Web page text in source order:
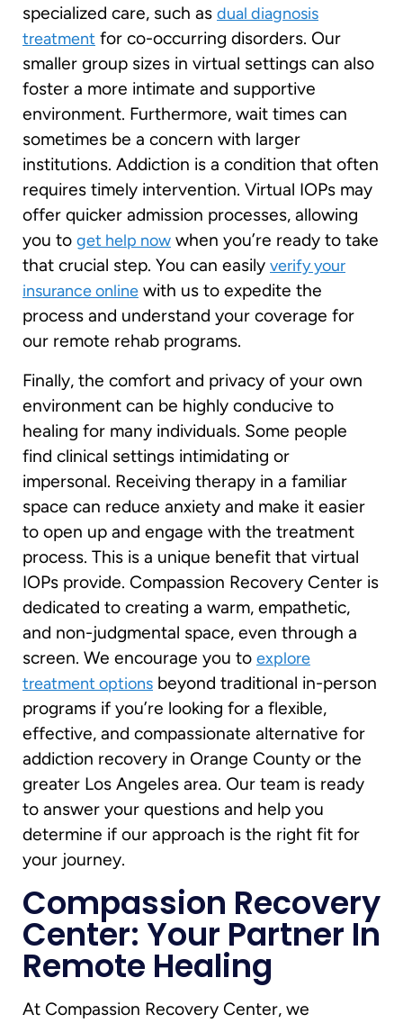
specialized care, such as dual diagnosis
treatment for co-occurring disorders. Our
smaller group sizes in virtual settings can also
foster a more intimate and supportive
environment. Furthermore, wait times can
sometimes be a concern with larger
institutions. Addiction is a condition that often
requires timely intervention. Virtual IOPs may
offer quicker admission processes, allowing
you to get help now when you’re ready to take
that crucial step. You can easily verify your
insurance online with us to expedite the
process and understand your coverage for
our remote rehab programs.
Finally, the comfort and privacy of your own
environment can be highly conducive to
healing for many individuals. Some people
find clinical settings intimidating or
impersonal. Receiving therapy in a familiar
space can reduce anxiety and make it easier
to open up and engage with the treatment
process. This is a unique benefit that virtual
IOPs provide. Compassion Recovery Center is
dedicated to creating a warm, empathetic,
and non-judgmental space, even through a
screen. We encourage you to explore
treatment options beyond traditional in-person
programs if you’re looking for a flexible,
effective, and compassionate alternative for
addiction recovery in Orange County or the
greater Los Angeles area. Our team is ready
to answer your questions and help you
determine if our approach is the right fit for
your journey.
Compassion Recovery
Center: Your Partner In
Remote Healing
At Compassion Recovery Center, we